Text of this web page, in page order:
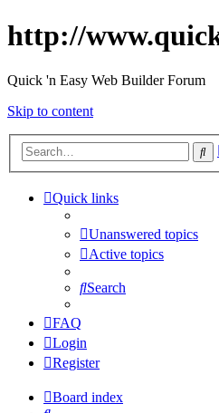
http://
Quick 'n Easy Web Builder Forum
Skip to content
Quick links
Unanswered topics
Active topics
Search
FAQ
Login
Register
Board index